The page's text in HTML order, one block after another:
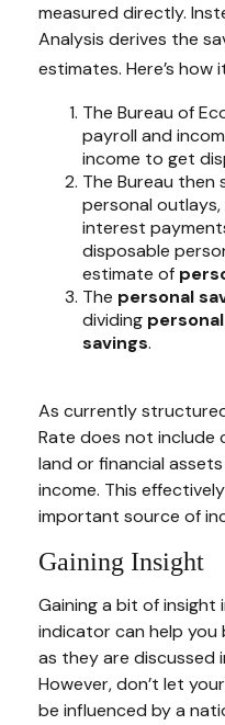
measured directly.
Analysis derives the
estimates. Here’s how
The Bureau of
payroll and
income to get
The Bureau
personal
interest
disposable
estimate of
The personal
dividing
savings.
As currently
Rate does not include
land or financial
income. This
important source of
Gaining Insight
Gaining a bit of
indicator can help
as they are discussed
However, don’t let
be influenced by a